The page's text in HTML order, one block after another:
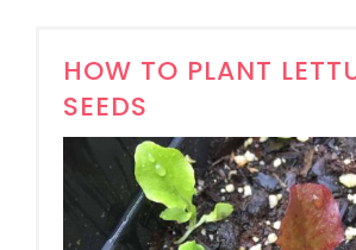
HOW TO PLANT
SEEDS